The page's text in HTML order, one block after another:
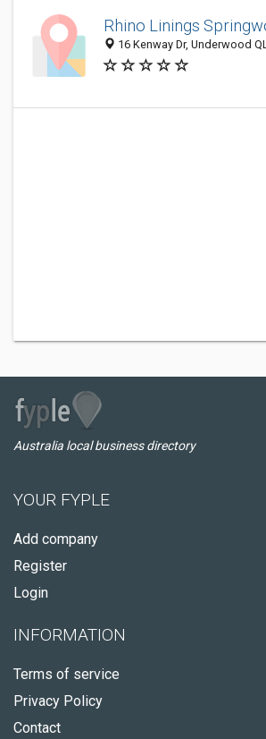
Rhino Linings
16 Kenway Dr, Underwood
Australia local business directory
YOUR FYPLE
Add company
Register
Login
INFORMATION
Terms of service
Privacy Policy
Contact